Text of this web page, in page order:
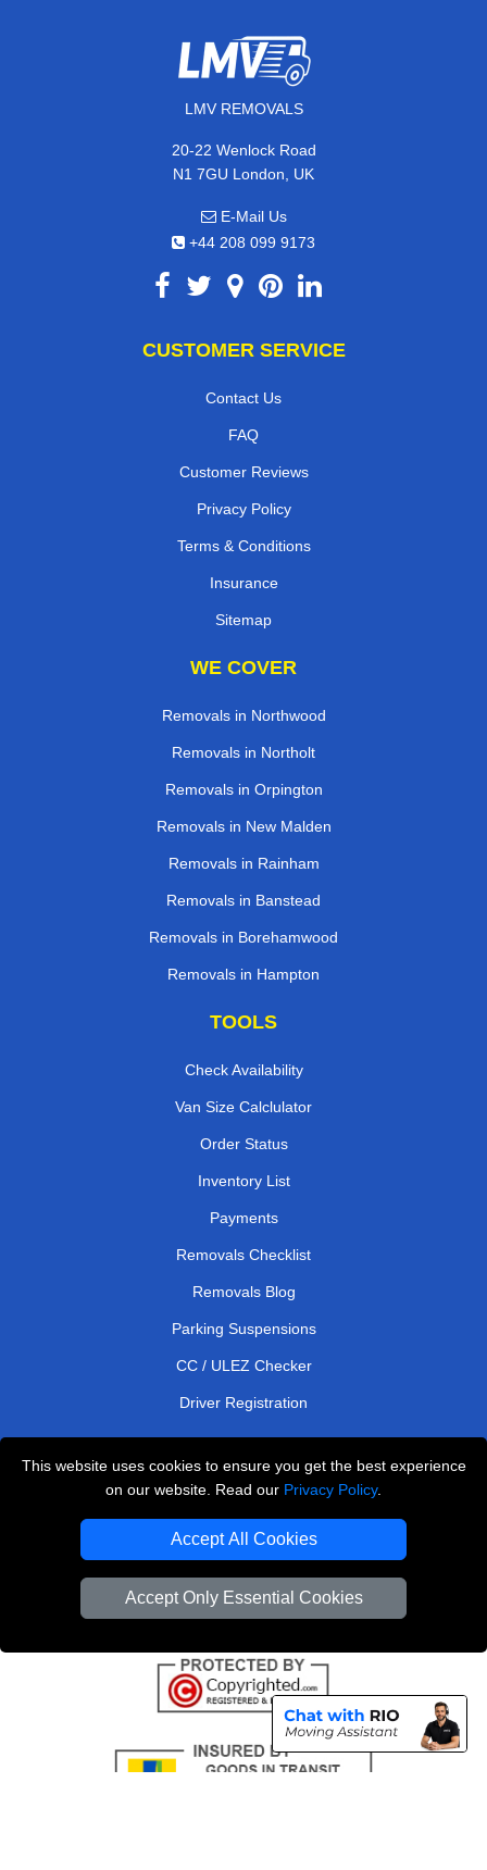
This website uses cookies to ensure you get the best experience
on our website. Read our Privacy Policy.
Accept All Cookies
Accept Only Essential Cookies
LMV REMOVALS
20-22 Wenlock Road
N1 7GU London, UK
E-Mail Us
+44 208 099 9173
CUSTOMER SERVICE
Contact Us
FAQ
Customer Reviews
Privacy Policy
Terms & Conditions
Insurance
Sitemap
WE COVER
Removals in Northwood
Removals in Northolt
Removals in Orpington
Removals in New Malden
Removals in Rainham
Removals in Banstead
Removals in Borehamwood
Removals in Hampton
TOOLS
Check Availability
Van Size Calclulator
Order Status
Inventory List
Payments
Removals Checklist
Removals Blog
Parking Suspensions
CC / ULEZ Checker
Driver Registration
London Removals Service
Vehicle Recovery London